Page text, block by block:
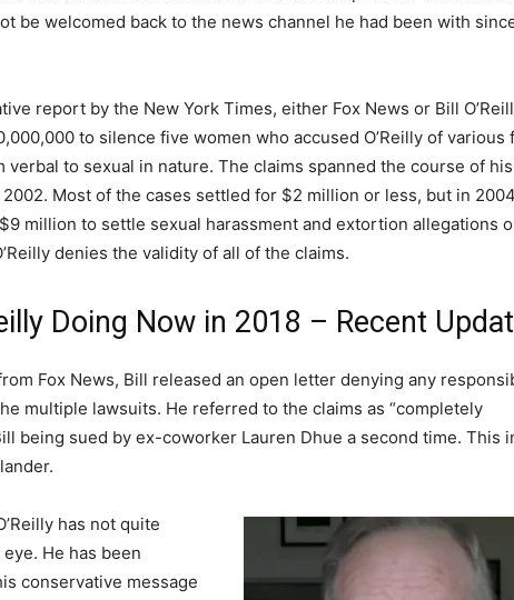
be welcomed back to the news channel he had been with since
report by the New York Times, either Fox News or Bill
to silence five women who accused O’Reilly of various
verbal to sexual in nature. The claims spanned the course of
Most of the cases settled for $2 million or less, but in
million to settle sexual harassment and extortion allegations
denies the validity of all of the claims.
Doing Now in 2018 – Recent
Fox News, Bill released an open letter denying any
multiple lawsuits. He referred to the claims as “completely
being sued by ex-coworker Lauren Dhue a second time. This
has not quite
He has been
conservative message